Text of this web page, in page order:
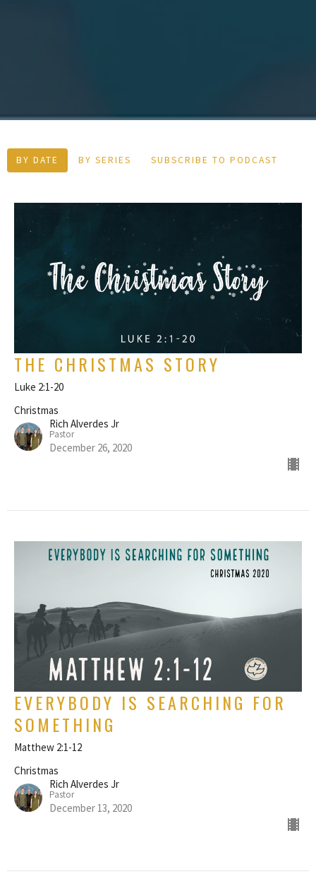
BY DATE BY SERIES SUBSCRIBE TO PODCAST
THE CHRISTMAS STORY
Luke 2:1-20
Christmas
Rich Alverdes Jr
Pastor
December 26, 2020
EVERYBODY IS SEARCHING FOR
SOMETHING
Matthew 2:1-12
Christmas
Rich Alverdes Jr
Pastor
December 13, 2020